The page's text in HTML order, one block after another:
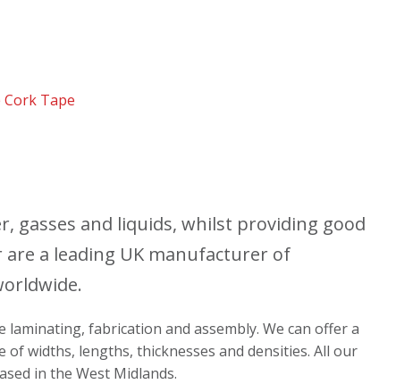
Tape
gasses and liquids, whilst providing good
a leading UK manufacturer of
fabrication and assembly. We can offer a
widths, lengths, thicknesses and densities. All our
in the West Midlands.